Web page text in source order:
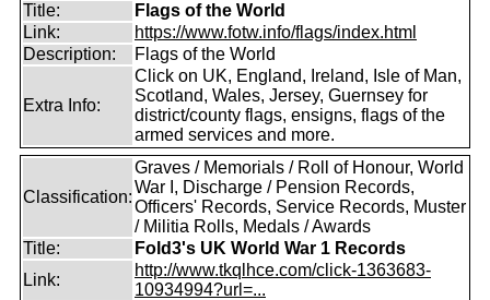
Title:
Flags of the World
Link:
https://www.fotw.info/flags/index.html
Description:
Flags of the World
Extra Info:
Click on UK, England, Ireland, Isle of Man,
Scotland, Wales, Jersey, Guernsey for
district/county flags, ensigns, flags of the
armed services and more.
Classification:
Graves / Memorials / Roll of Honour, World
War I, Discharge / Pension Records,
Officers' Records, Service Records, Muster
/ Militia Rolls, Medals / Awards
Title:
Fold3's UK World War 1 Records
Link:
http://www.tkqlhce.com/click-1363683-
10934994?url=...